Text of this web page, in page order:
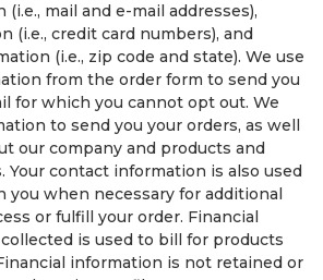
mail and e-mail addresses),
(i.e., credit card numbers), and
(i.e., zip code and state). We use
from the order form to send you
for which you cannot opt out. We
to send you your orders, as well
our company and products and
Your contact information is also used
when necessary for additional
or fulfill your order. Financial
is used to bill for products
information is not retained or